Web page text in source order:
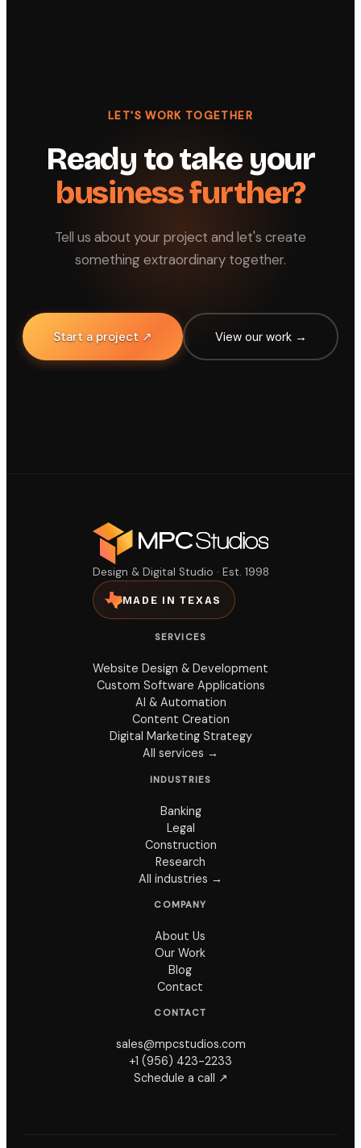
LET'S WORK TOGETHER
Ready to take your
business further?
Tell us about your project and let's create
something extraordinary together.
Start a project ↗ View our work →
Design & Digital Studio · Est. 1998
MADE IN TEXAS
SERVICES
Website Design & Development
Custom Software Applications
AI & Automation
Content Creation
Digital Marketing Strategy
All services →
INDUSTRIES
Banking
Legal
Construction
Research
All industries →
COMPANY
About Us
Our Work
Blog
Contact
CONTACT
sales@mpcstudios.com
+1 (956) 423-2233
Schedule a call ↗